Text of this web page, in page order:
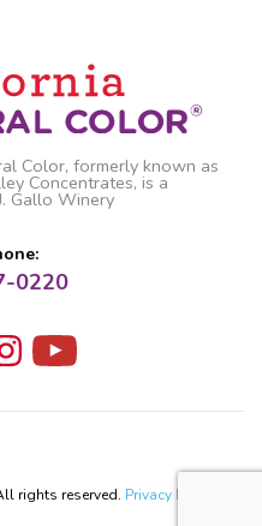
Color, formerly known as
Concentrates, is a
Gallo Winery
0220
rights reserved. Privacy Policy